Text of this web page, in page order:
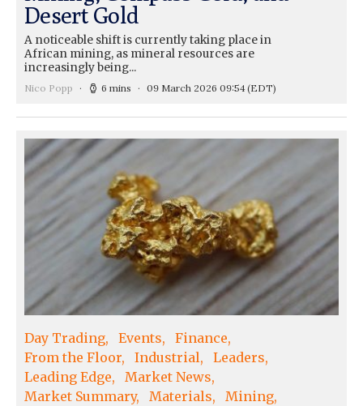
Desert Gold
A noticeable shift is currently taking place in
African mining, as mineral resources are
increasingly being...
Nico Popp 6 mins 09 March 2026 09:54(EDT)
Day Trading Events
Finance
From the Floor
Industrial
Leaders
Leading Edge
Market News
Market Summary
Materials
Mining